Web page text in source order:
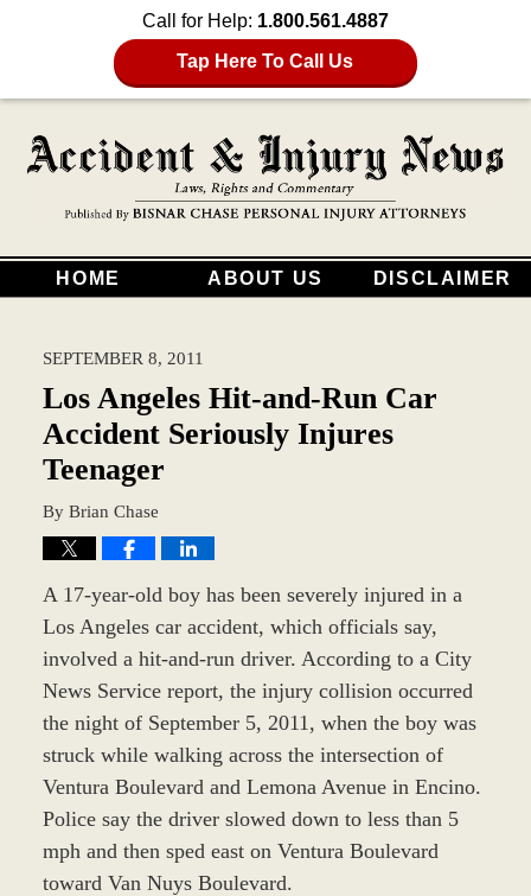
Call for Help: 1.800.561.4887
Tap Here To Call Us
HOME ABOUT US DISCLAIMER
SEPTEMBER 8, 2011
Los Angeles Hit-and-Run Car
Accident Seriously Injures
Teenager
By Brian Chase
A 17-year-old boy has been severely injured in a
Los Angeles car accident, which officials say,
involved a hit-and-run driver. According to a City
News Service report, the injury collision occurred
the night of September 5, 2011, when the boy was
struck while walking across the intersection of
Ventura Boulevard and Lemona Avenue in Encino.
Police say the driver slowed down to less than 5
mph and then sped east on Ventura Boulevard
toward Van Nuys Boulevard.